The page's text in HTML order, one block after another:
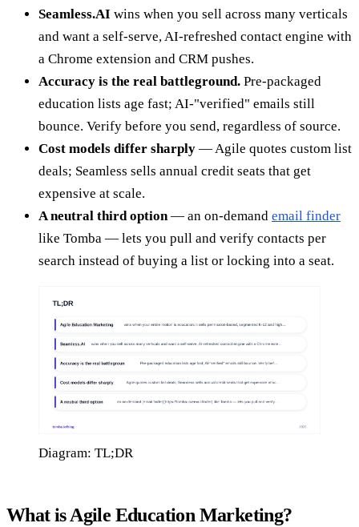
Seamless.AI wins when you sell across many verticals
and want a self-serve, AI-refreshed contact engine with
a Chrome extension and CRM pushes.
Accuracy is the real battleground. Pre-packaged
education lists age fast; AI-"verified" emails still
bounce. Verify before you send, regardless of source.
Cost models differ sharply — Agile quotes custom list
deals; Seamless sells annual credit seats that get
expensive at scale.
A neutral third option — an on-demand email finder
like Tomba — lets you pull and verify contacts per
search instead of buying a list or locking into a seat.
Diagram: TL;DR
What is Agile Education Marketing?